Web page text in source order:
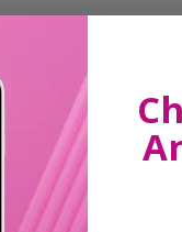
life – and needs you
the fact that
wobble!
you as they will feel
being too
– it’s a great